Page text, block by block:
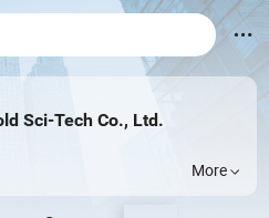
Sci-Tech Co., Ltd.
More